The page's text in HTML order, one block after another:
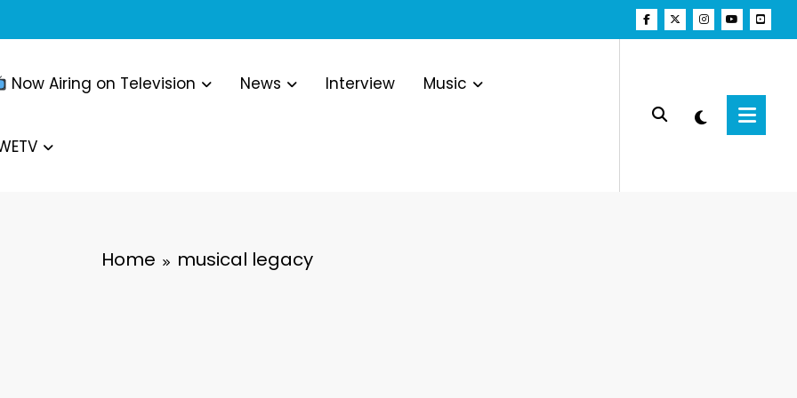
Now Airing on Television News Interview Music
Home musical legacy